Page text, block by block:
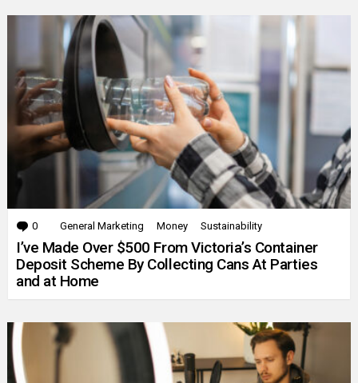
0 Comments
General Marketing Money Sustainability
I’ve Made Over $500 From Victoria’s Container
Deposit Scheme By Collecting Cans At Parties
and at Home